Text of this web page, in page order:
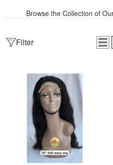
Browse the Collection of
Filter